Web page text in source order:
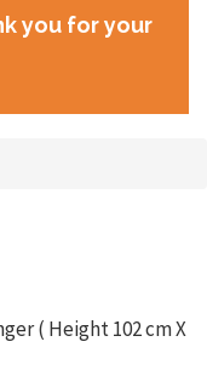
you for your